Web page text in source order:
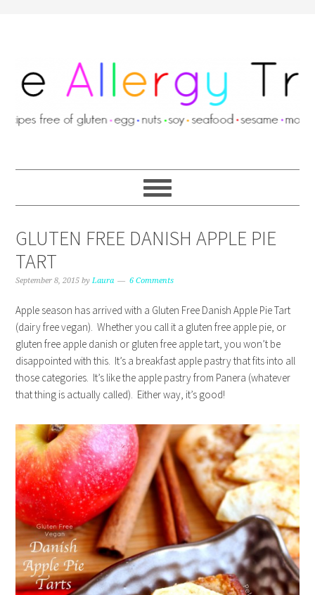
GLUTEN FREE DANISH APPLE PIE
TART
September 8, 2015 byLaura 6 Comments
Apple season has arrived with a Gluten Free Danish Apple Pie Tart
(dairy free vegan). Whether you call it a gluten free apple pie, or
gluten free apple danish or gluten free apple tart, you won’t be
disappointed with this. It’s a breakfast apple pastry that fits into all
those categories. It’s like the apple pastry from Panera (whatever
that thing is actually called). Either way, it’s good!